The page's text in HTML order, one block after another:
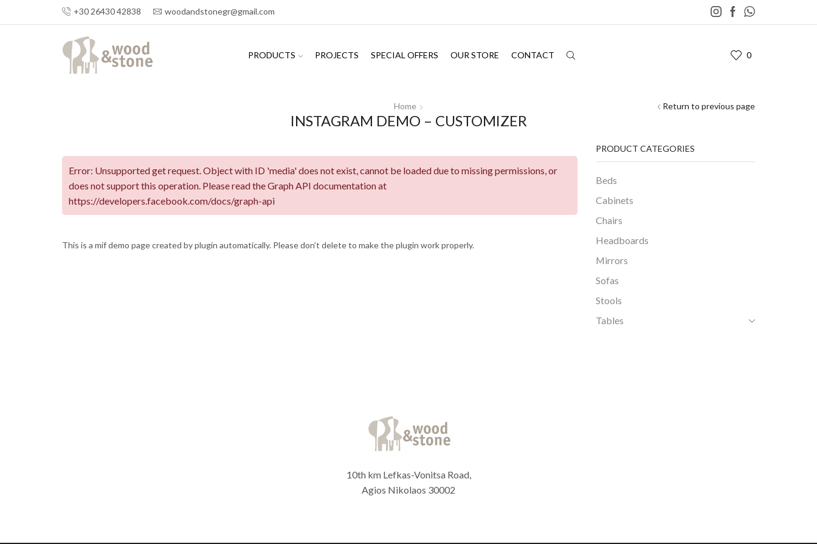
+30 26430 42838 woodandstonegr@gmail.com
PRODUCTS PROJECTS SPECIAL OFFERS OUR STORE CONTACT 0
Return to previous page
Home
INSTAGRAM DEMO – CUSTOMIZER
Error: Unsupported get request. Object with ID 'media' does not exist, cannot be loaded due to missing permissions, or
does not support this operation. Please read the Graph API documentation at
https://developers.facebook.com/docs/graph-api
This is a mif demo page created by plugin automatically. Please don’t delete to make the plugin work properly.
PRODUCT CATEGORIES
Beds
Cabinets
Chairs
Headboards
Mirrors
Sofas
Stools
Tables
10th km Lefkas-Vonitsa Road,
Agios Nikolaos 30002